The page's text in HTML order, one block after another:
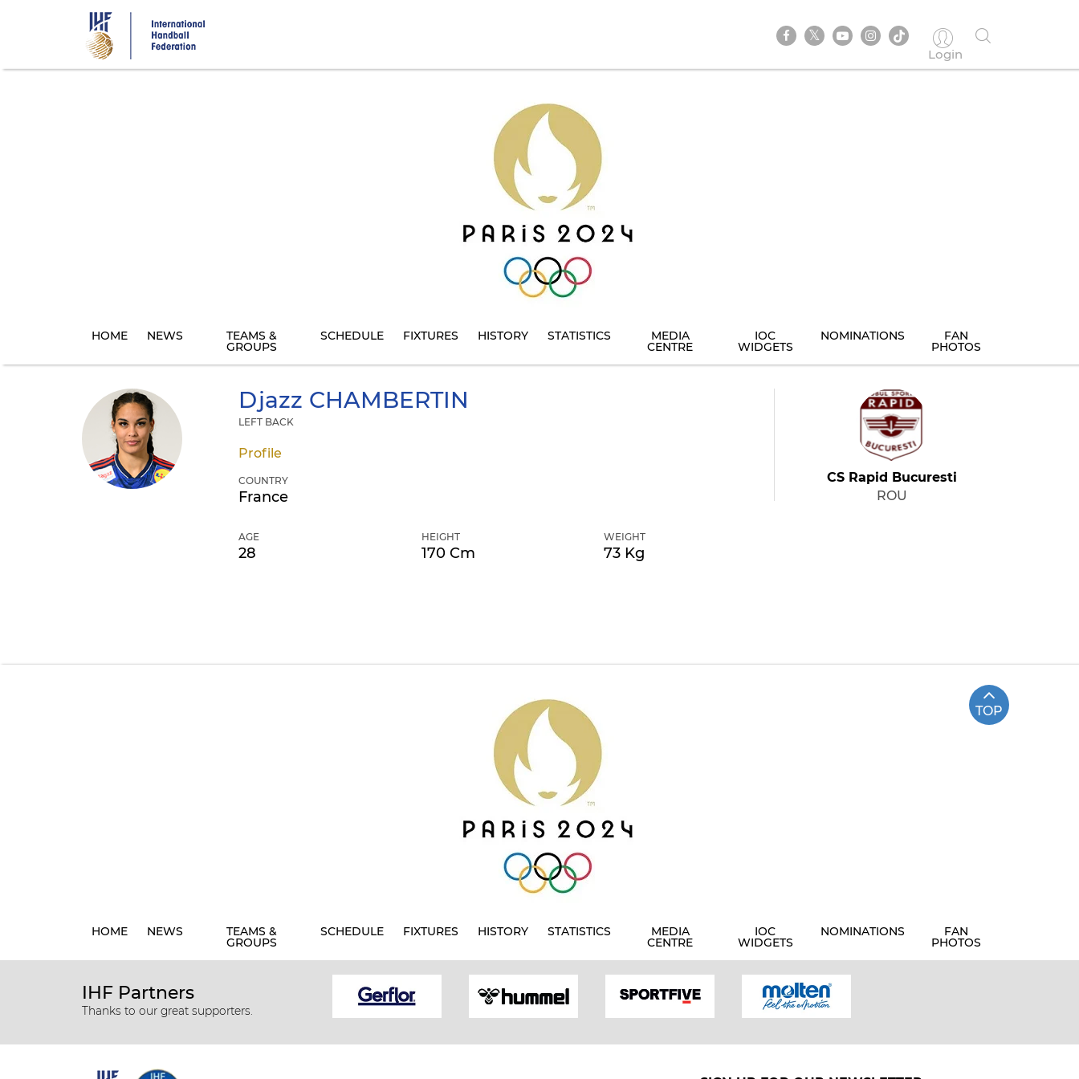
Login
HOME NEWS TEAMS &
GROUPS
SCHEDULE FIXTURES HISTORY STATISTICS MEDIA
CENTRE
IOC
WIDGETS
NOMINATIONS FAN
PHOTOS
Djazz CHAMBERTIN
LEFT BACK
Profile
COUNTRY
France
AGE
28
HEIGHT
170 Cm
WEIGHT
73 Kg
CS Rapid Bucuresti
ROU
TOP
HOME NEWS TEAMS &
GROUPS
SCHEDULE FIXTURES HISTORY STATISTICS MEDIA
CENTRE
IOC
WIDGETS
NOMINATIONS FAN
PHOTOS
IHF Partners
Thanks to our great supporters.